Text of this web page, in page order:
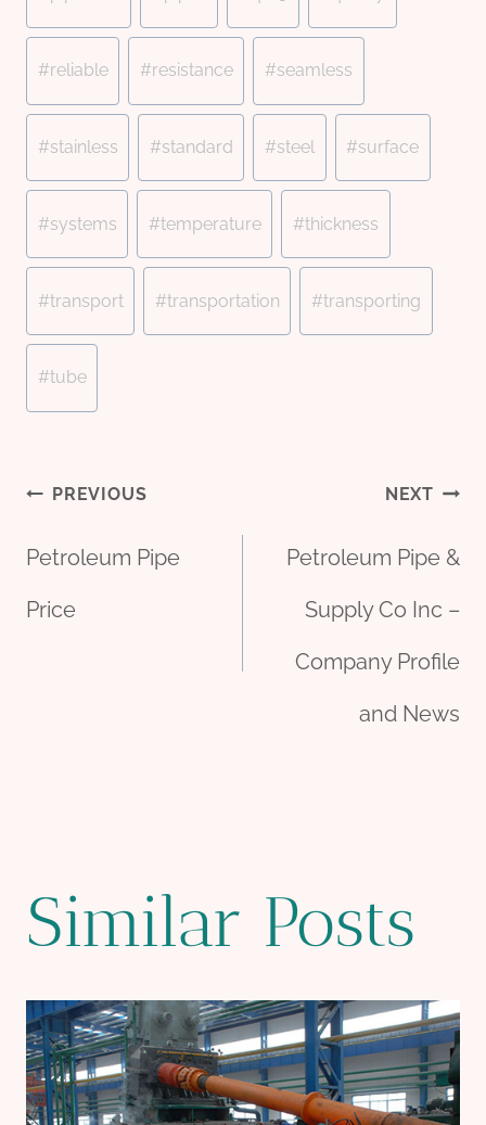
#reliable #resistance #seamless
#stainless #standard #steel #surface
#systems #temperature #thickness
#transport #transportation #transporting
#tube
Post
navigation
PREVIOUS
Petroleum Pipe
Price
NEXT
Petroleum Pipe &
Supply Co Inc –
Company Profile
and News
Similar Posts